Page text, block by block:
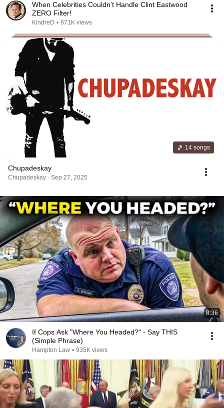
When Celebrities Couldn't Handle Clint Eastwood
ZERO Filter!
KindreD • 871K views
14 songs
Chupadeskay
Chupadeskay · Sep 27, 2025
8:36
If Cops Ask "Where You Headed?" - Say THIS
(Simple Phrase)
Hampton Law • 935K views